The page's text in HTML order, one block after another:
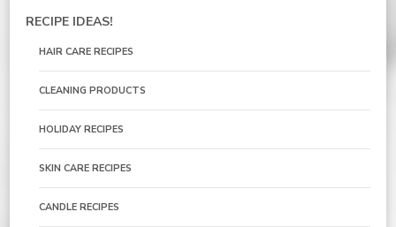
RECIPE IDEAS!
HAIR CARE RECIPES
CLEANING PRODUCTS
HOLIDAY RECIPES
SKIN CARE RECIPES
CANDLE RECIPES